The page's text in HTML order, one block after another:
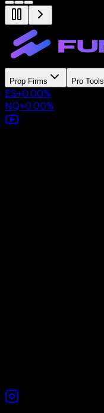
Prop Firms Pro Tools
ES+0.00%
NQ+0.00%